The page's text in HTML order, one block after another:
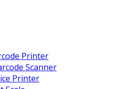
Printer
Scanner
Printer